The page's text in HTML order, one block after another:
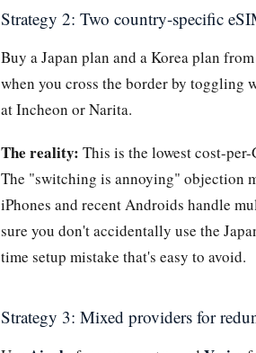
Strategy 2: Two country-specific
Buy a Japan plan and a Korea plan from
when you cross the border by toggling
at Incheon or Narita.
The reality: This is the lowest cost-
The "switching is annoying" objection
iPhones and recent Androids handle
sure you don't accidentally use the
time setup mistake that's easy to avoid.
Strategy 3: Mixed providers for